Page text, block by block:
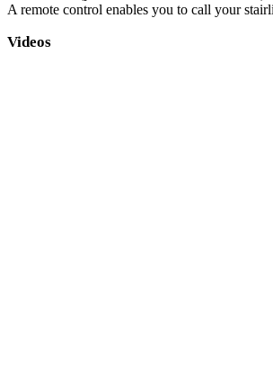
A remote control enables you to call your
Videos